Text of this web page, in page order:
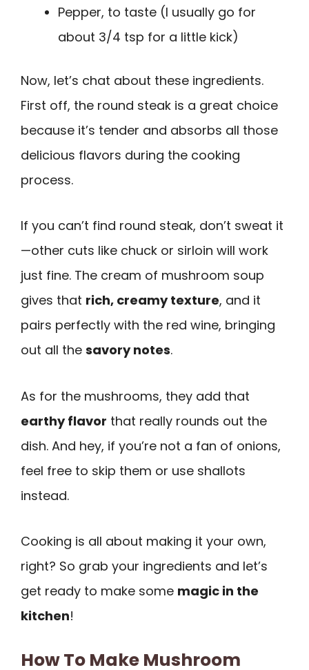
Pepper, to taste (I usually go for
about 3/4 tsp for a little kick)
Now, let’s chat about these ingredients.
First off, the round steak is a great choice
because it’s tender and absorbs all those
delicious flavors during the cooking
process.
If you can’t find round steak, don’t sweat it
—other cuts like chuck or sirloin will work
just fine. The cream of mushroom soup
gives that rich, creamy texture, and it
pairs perfectly with the red wine, bringing
out all the savory notes.
As for the mushrooms, they add that
earthy flavor that really rounds out the
dish. And hey, if you’re not a fan of onions,
feel free to skip them or use shallots
instead.
Cooking is all about making it your own,
right? So grab your ingredients and let’s
get ready to make some magic in the
kitchen!
How To Make Mushroom